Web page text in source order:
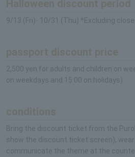
9/13 (Fri)- 10/31 (Thu) *Excluding
2,500 yen for adults and children on
on weekdays and 15:00 on holidays)
Bring the discount ticket from the
show the discount ticket screen),
communicate the theme at the